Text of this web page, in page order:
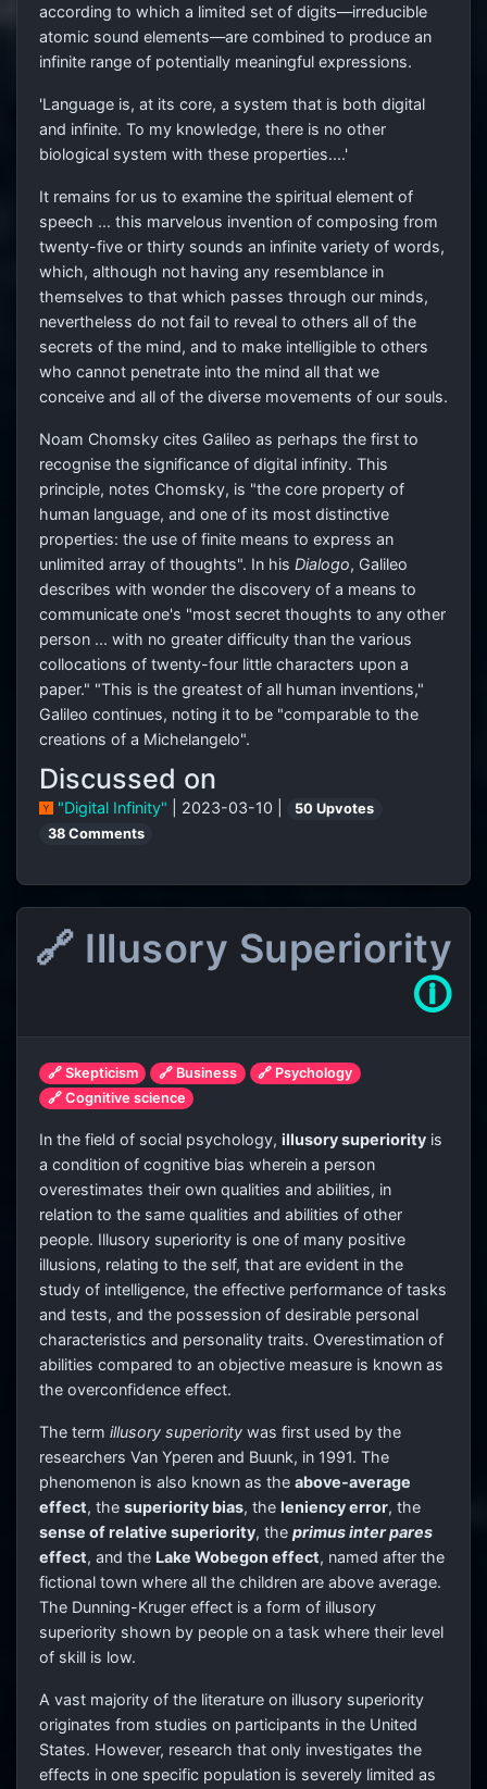
according to which a limited set of digits—irreducible
atomic sound elements—are combined to produce an
infinite range of potentially meaningful expressions.
'Language is, at its core, a system that is both digital
and infinite. To my knowledge, there is no other
biological system with these properties....'
It remains for us to examine the spiritual element of
speech ... this marvelous invention of composing from
twenty-five or thirty sounds an infinite variety of words,
which, although not having any resemblance in
themselves to that which passes through our minds,
nevertheless do not fail to reveal to others all of the
secrets of the mind, and to make intelligible to others
who cannot penetrate into the mind all that we
conceive and all of the diverse movements of our souls.
Noam Chomsky cites Galileo as perhaps the first to
recognise the significance of digital infinity. This
principle, notes Chomsky, is "the core property of
human language, and one of its most distinctive
properties: the use of finite means to express an
unlimited array of thoughts". In his Dialogo, Galileo
describes with wonder the discovery of a means to
communicate one's "most secret thoughts to any other
person ... with no greater difficulty than the various
collocations of twenty-four little characters upon a
paper." "This is the greatest of all human inventions,"
Galileo continues, noting it to be "comparable to the
creations of a Michelangelo".
Discussed on
"Digital Infinity" | 2023-03-10 |
50 Upvotes
38 Comments
🔗 Illusory Superiority
🛈
🔗 Skepticism 🔗 Business
🔗 Psychology
🔗 Cognitive science
In the field of social psychology, illusory superiority is
a condition of cognitive bias wherein a person
overestimates their own qualities and abilities, in
relation to the same qualities and abilities of other
people. Illusory superiority is one of many positive
illusions, relating to the self, that are evident in the
study of intelligence, the effective performance of tasks
and tests, and the possession of desirable personal
characteristics and personality traits. Overestimation of
abilities compared to an objective measure is known as
the overconfidence effect.
The term illusory superiority was first used by the
researchers Van Yperen and Buunk, in 1991. The
phenomenon is also known as the above-average
effect, the superiority bias, the leniency error, the
sense of relative superiority, the primus inter pares
effect, and the Lake Wobegon effect, named after the
fictional town where all the children are above average.
The Dunning-Kruger effect is a form of illusory
superiority shown by people on a task where their level
of skill is low.
A vast majority of the literature on illusory superiority
originates from studies on participants in the United
States. However, research that only investigates the
effects in one specific population is severely limited as